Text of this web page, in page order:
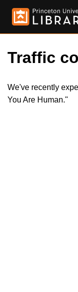
Traffic
We've recently
You Are Human."